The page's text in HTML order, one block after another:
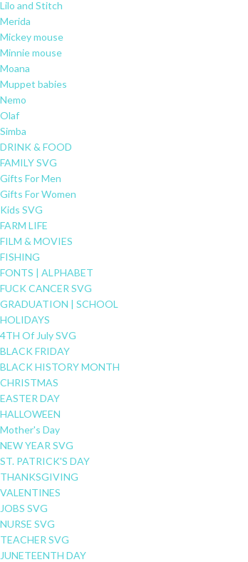
Lilo and Stitch
Merida
Mickey mouse
Minnie mouse
Moana
Muppet babies
Nemo
Olaf
Simba
DRINK & FOOD
FAMILY SVG
Gifts For Men
Gifts For Women
Kids SVG
FARM LIFE
FILM & MOVIES
FISHING
FONTS | ALPHABET
FUCK CANCER SVG
GRADUATION | SCHOOL
HOLIDAYS
4TH Of July SVG
BLACK FRIDAY
BLACK HISTORY MONTH
CHRISTMAS
EASTER DAY
HALLOWEEN
Mother's Day
NEW YEAR SVG
ST. PATRICK'S DAY
THANKSGIVING
VALENTINES
JOBS SVG
NURSE SVG
TEACHER SVG
JUNETEENTH DAY